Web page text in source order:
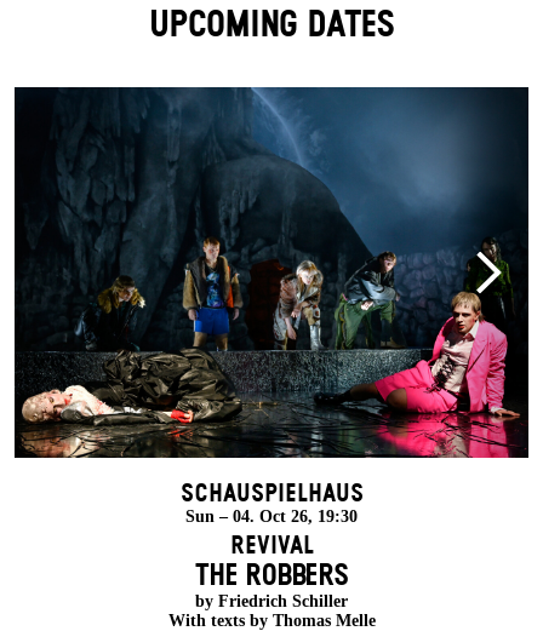
UPCOMING DATES
Schauspielhaus
Sun – 04. Oct 26, 19:30
Revival
THE ROBBERS
by Friedrich Schiller
With texts by Thomas Melle